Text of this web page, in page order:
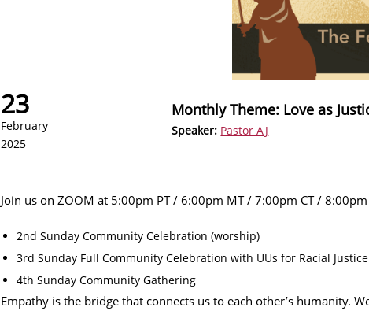
23
February
2025
Monthly Theme: Love as
Speaker: Pastor AJ
Join us on ZOOM at 5:00pm PT / 6:00pm MT / 7:00pm CT / 8:00pm
2nd Sunday Community Celebration (worship)
3rd Sunday Full Community Celebration with UUs for Racial
4th Sunday Community Gathering
Empathy is the bridge that connects us to each other’s humanity.